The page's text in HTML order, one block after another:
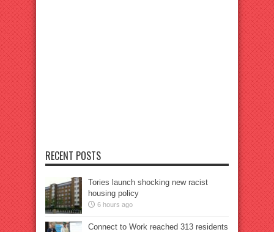
RECENT POSTS
Tories launch shocking new racist
housing policy
6 hours ago
Connect to Work reached 313 residents